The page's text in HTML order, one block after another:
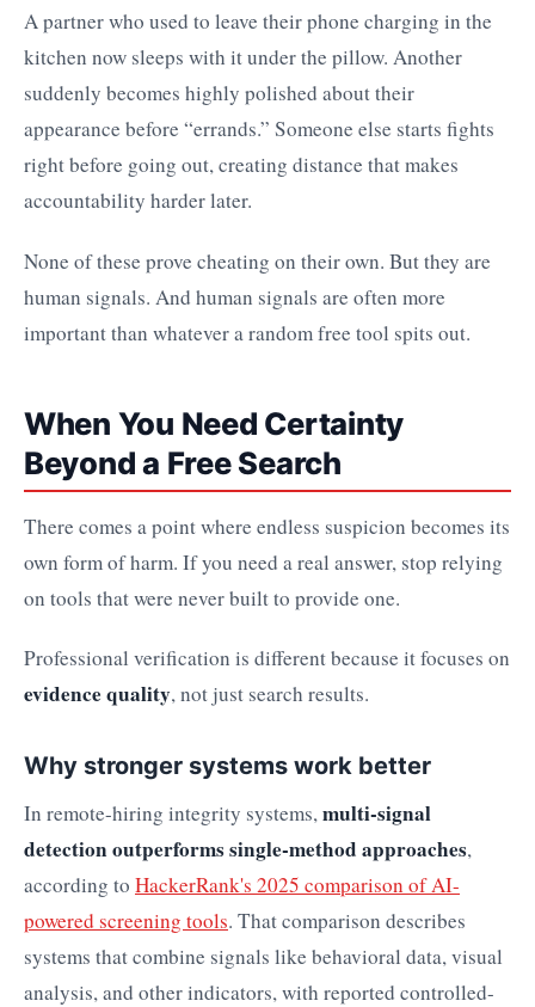
A partner who used to leave their phone charging in the
kitchen now sleeps with it under the pillow. Another
suddenly becomes highly polished about their
appearance before “errands.” Someone else starts fights
right before going out, creating distance that makes
accountability harder later.
None of these prove cheating on their own. But they are
human signals. And human signals are often more
important than whatever a random free tool spits out.
When You Need Certainty
Beyond a Free Search
There comes a point where endless suspicion becomes its
own form of harm. If you need a real answer, stop relying
on tools that were never built to provide one.
Professional verification is different because it focuses on
evidence quality, not just search results.
Why stronger systems work better
In remote-hiring integrity systems,multi-signal
detection outperforms single-method approaches,
according to HackerRank's 2025 comparison of AI-
powered screening tools. That comparison describes
systems that combine signals like behavioral data, visual
analysis, and other indicators, with reported controlled-